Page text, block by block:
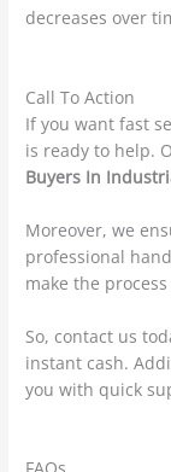
decreases over
Call To Action
If you want fast
is ready to help.
Buyers In
Moreover, we
professional
make the
So, contact us
instant cash.
you with quick